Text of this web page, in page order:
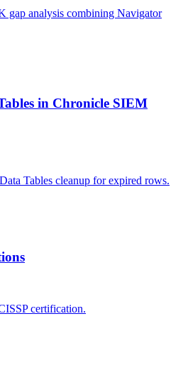
analysis combining Navigator
in Chronicle SIEM
Tables cleanup for expired rows.
certification.